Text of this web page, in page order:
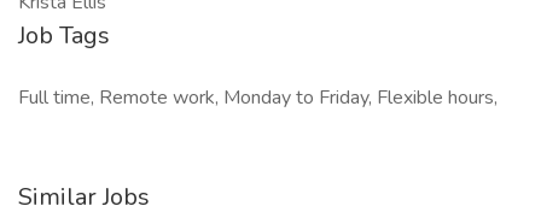
Job Tags
Full time, Remote work, Monday to Friday, Flexible hours,
Similar Jobs